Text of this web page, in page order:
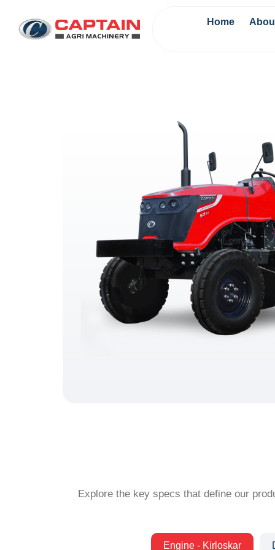
Home
Explore the key specs that define our
Engine - Kirloskar